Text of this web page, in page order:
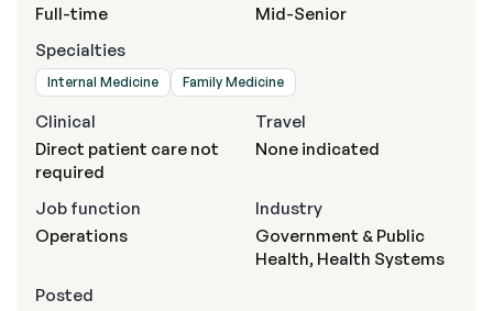
Full-time
Mid-Senior
Specialties
Internal Medicine Family Medicine
Clinical
Direct patient care not
required
Travel
None indicated
Job function
Operations
Industry
Government & Public
Health, Health Systems
Posted